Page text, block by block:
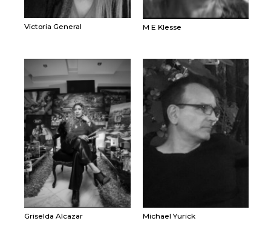
Victoria General M E Klesse
Griselda Alcazar Michael Yurick